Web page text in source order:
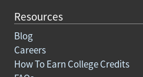
Resources
Blog
Careers
How To Earn College Credits